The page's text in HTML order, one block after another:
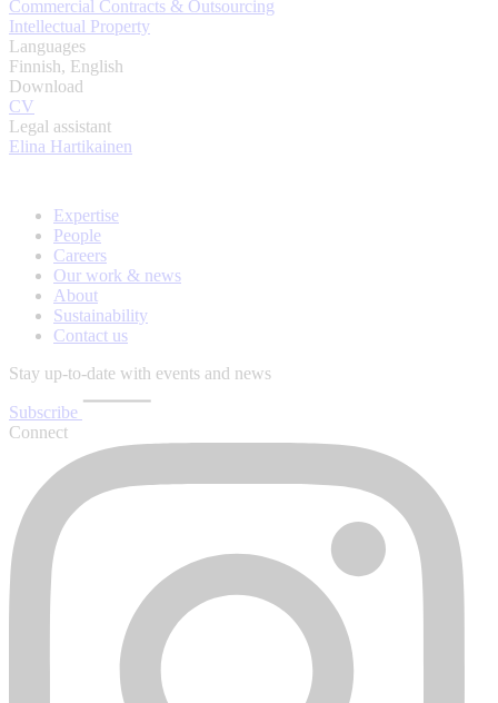
Commercial Contracts & Outsourcing
Intellectual Property
Languages
Finnish, English
Download
CV
Legal assistant
Elina Hartikainen
Expertise
People
Careers
Our work & news
About
Sustainability
Contact us
Stay up-to-date with events and news
Subscribe
Connect